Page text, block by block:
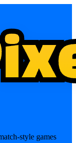
style games